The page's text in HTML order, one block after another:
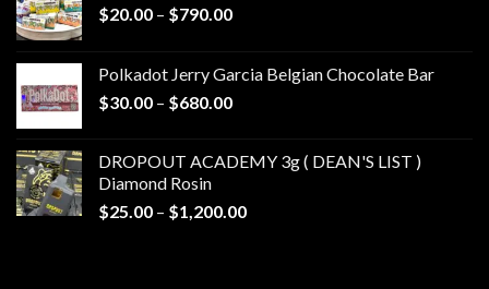
$20.00 – $790.00Price
through
$790.00
Polkadot Jerry Garcia Belgian Chocolate Bar
$30.00 – $680.00Price
through
DROPOUT ACADEMY 3g ( DEAN'S LIST )
Diamond Rosin
$25.00 – $1,200.00Price